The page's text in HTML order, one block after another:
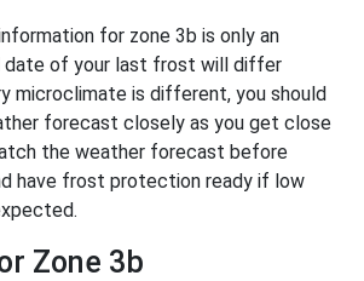
for zone 3b is only an
date of your last frost will differ
microclimate is different, you should
forecast closely as you get close
the weather forecast before
have frost protection ready if low
Zone 3b